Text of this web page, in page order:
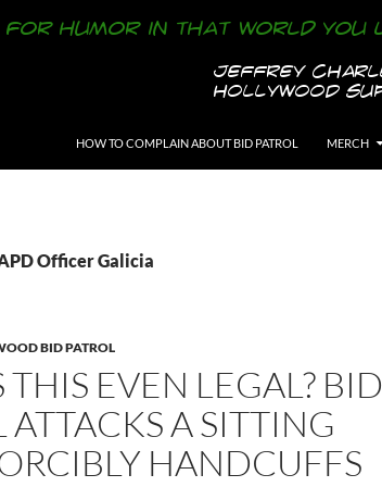
HOW TO COMPLAIN ABOUT BID PATROL
MERCH
Officer Galicia
BID PATROL
EVEN LEGAL? BID
ATTACKS A SITTING
HANDCUFFS